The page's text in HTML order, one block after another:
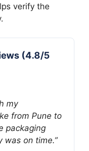
verify the
(4.8/5
my
from Pune to
packaging
was on time.”